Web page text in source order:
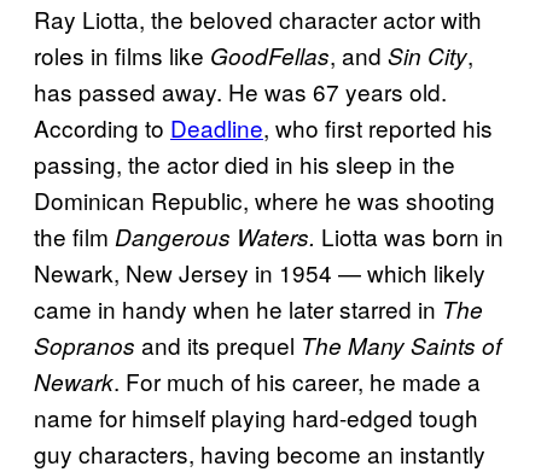
Ray Liotta, the beloved character actor with
roles in films like GoodFellas, and Sin City,
has passed away. He was 67 years old.
According to Deadline, who first reported his
passing, the actor died in his sleep in the
Dominican Republic, where he was shooting
the film Dangerous Waters. Liotta was born in
Newark, New Jersey in 1954 — which likely
came in handy when he later starred in The
Sopranos and its prequel The Many Saints of
Newark. For much of his career, he made a
name for himself playing hard-edged tough
guy characters, having become an instantly